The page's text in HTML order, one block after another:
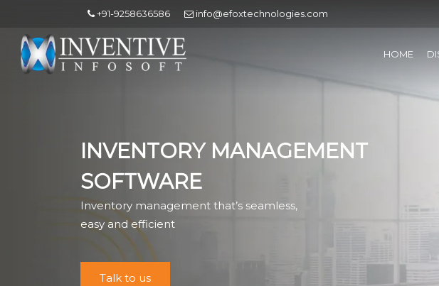
+91-9258636586 info@efoxtechnologies.com
HOME
INVENTORY MANAGEMENT
SOFTWARE
Inventory management that’s seamless,
easy and efficient
Talk to us